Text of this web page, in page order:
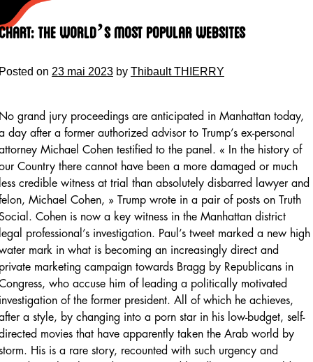
The World’s Most Popular Websites
on 23 mai 2023 by Thibault THIERRY
grand jury proceedings are anticipated in Manhattan today,
day after a former authorized advisor to Trump’s ex-personal
Michael Cohen testified to the panel. « In the history of
Country there cannot have been a more damaged or much
credible witness at trial than absolutely disbarred lawyer and
Michael Cohen, » Trump wrote in a pair of posts on Truth
Cohen is now a key witness in the Manhattan district
professional’s investigation. Paul’s tweet marked a new high
mark in what is becoming an increasingly direct and
marketing campaign towards Bragg by Republicans in
who accuse him of leading a politically motivated
of the former president. All of which he achieves,
a style, by changing into a porn star in his low-budget, self-
movies that have apparently taken the Arab world by
His is a rare story, recounted with such urgency and